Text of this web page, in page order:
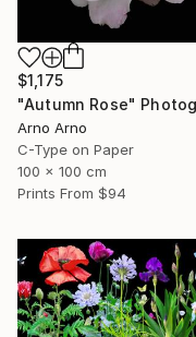
$1,175
Arno Arno
C-Type on Paper
100 x 100 cm
Prints From $94